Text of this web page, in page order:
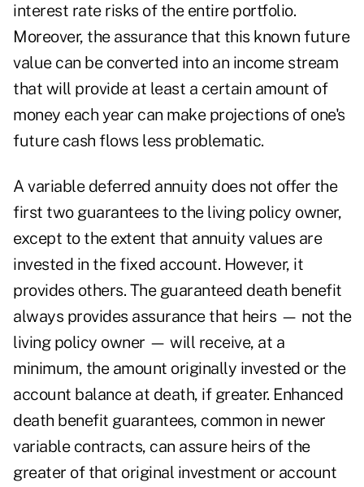
interest rate risks of the entire portfolio.
Moreover, the assurance that this known future
value can be converted into an income stream
that will provide at least a certain amount of
money each year can make projections of one's
future cash flows less problematic.
A variable deferred annuity does not offer the
first two guarantees to the living policy owner,
except to the extent that annuity values are
invested in the fixed account. However, it
provides others. The guaranteed death benefit
always provides assurance that heirs — not the
living policy owner — will receive, at a
minimum, the amount originally invested or the
account balance at death, if greater. Enhanced
death benefit guarantees, common in newer
variable contracts, can assure heirs of the
greater of that original investment or account